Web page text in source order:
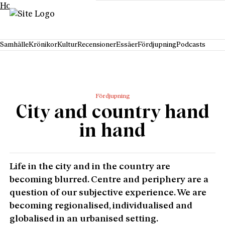
Hoppa till innehåll
SamhälleKrönikorKulturRecensionerEssäerFördjupningPodcasts
Fördjupning
City and country hand
in hand
Life in the city and in the country are
becoming blurred. Centre and periphery are a
question of our subjective experience. We are
becoming regionalised, individualised and
globalised in an urbanised setting.